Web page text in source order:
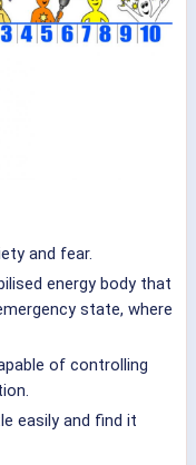
and fear.
energy body that
state, where
of controlling
easily and find it